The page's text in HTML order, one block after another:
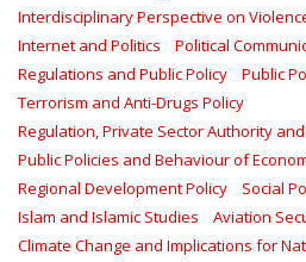
Interdisciplinary Perspective on
Internet and Politics
Political
Regulations and Public Policy
Public
Terrorism and Anti-Drugs Policy
Regulation, Private Sector Authority
Public Policies and Behaviour of
Regional Development Policy
Social
Islam and Islamic Studies
Aviation
Climate Change and Implications for